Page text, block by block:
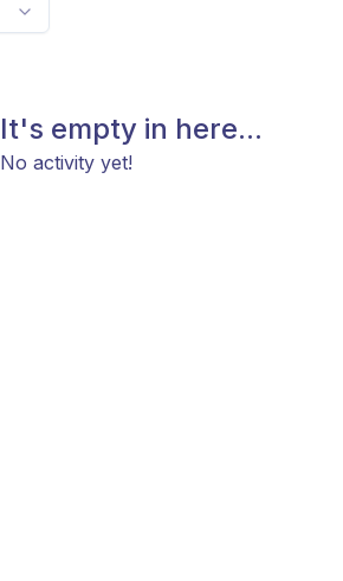
It's empty in here...
No activity yet!